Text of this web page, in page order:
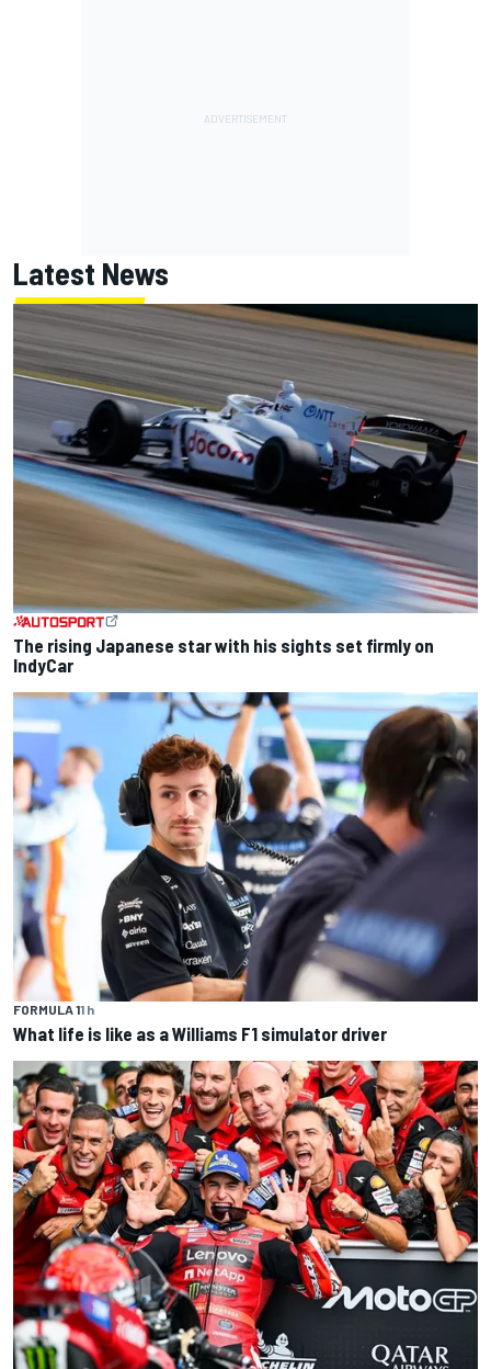
Latest News
The rising Japanese star with his sights set firmly on
IndyCar
FORMULA 11 h
What life is like as a Williams F1 simulator driver